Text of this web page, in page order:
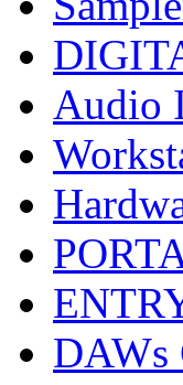
Audio
DAWs